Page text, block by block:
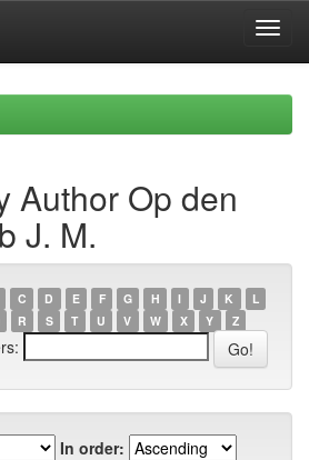
Author Op den
J. M.
C D E F G H I J K
L
R S T U V W X Y Z
In order: